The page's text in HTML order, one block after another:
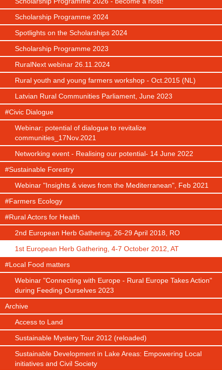
Scholarship Programme 2024
Spotlights on the Scholarships 2024
Scholarship Programme 2023
RuralNext webinar 26.11.2024
Rural youth and young farmers workshop - Oct.2015 (NL)
Latvian Rural Communities Parliament, June 2023
#Civic Dialogue
Webinar: potential of dialogue to revitalize
communities_17Nov.2021
Networking event - Realising our potential- 14 June 2022
#Sustainable Forestry
Webinar "Insights & views from the Mediterranean", Feb 2021
#Farmers Ecology
#Rural Actors for Health
2nd European Herb Gathering, 26-29 April 2018, RO
1st European Herb Gathering, 4-7 October 2012, AT
#Local Food matters
Webinar "Connecting with Europe - Rural Europe Takes Action"
during Feeding Ourselves 2023
Archive
Access to Land
Sustainable Mystery Tour 2012 (reloaded)
Sustainable Development in Lake Areas: Empowering Local
initiatives and Civil Society